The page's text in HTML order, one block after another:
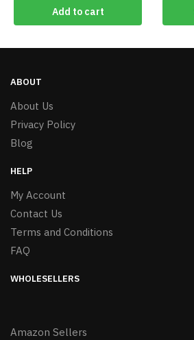
Add to cart
ABOUT
About Us
Privacy Policy
Blog
HELP
My Account
Contact Us
Terms and Conditions
FAQ
WHOLESELLERS
Amazon Sellers